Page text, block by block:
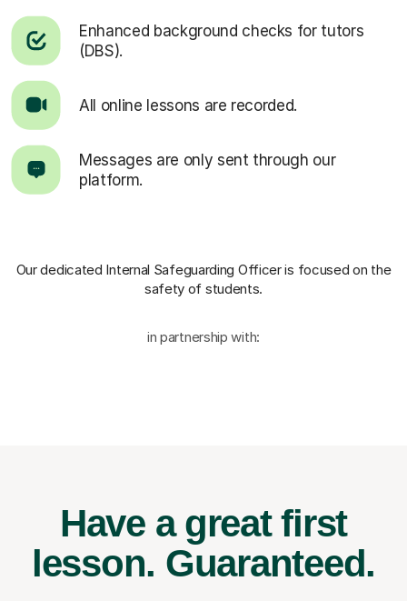
Enhanced background checks for tutors
(DBS).
All online lessons are recorded.
Messages are only sent through our
platform.
Our dedicated Internal Safeguarding Officeris focused on the
safety of students.
in partnership with:
Have a great first
lesson. Guaranteed.